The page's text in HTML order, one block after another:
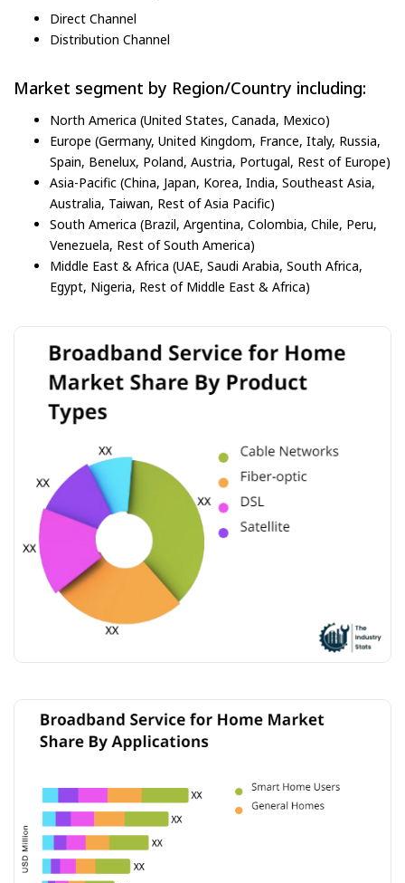
Direct Channel
Distribution Channel
Market segment by Region/Country including:
North America (United States, Canada, Mexico)
Europe (Germany, United Kingdom, France, Italy, Russia,
Spain, Benelux, Poland, Austria, Portugal, Rest of Europe)
Asia-Pacific (China, Japan, Korea, India, Southeast Asia,
Australia, Taiwan, Rest of Asia Pacific)
South America (Brazil, Argentina, Colombia, Chile, Peru,
Venezuela, Rest of South America)
Middle East & Africa (UAE, Saudi Arabia, South Africa,
Egypt, Nigeria, Rest of Middle East & Africa)